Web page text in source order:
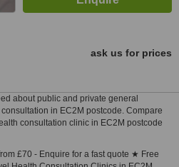
ask us for prices
about public and private general
in EC2M postcode. Compare
consultation clinic in EC2M postcode
£70 - Enquire for a fast quote ★ Free